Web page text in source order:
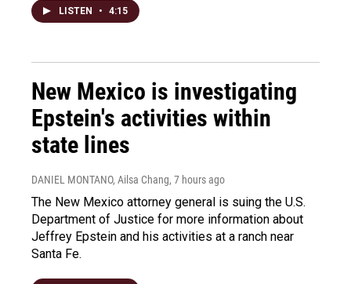
LISTEN • 4:15
New Mexico is investigating
Epstein's activities within
state lines
DANIEL MONTANO, Ailsa Chang, 7 hours ago
The New Mexico attorney general is suing the U.S.
Department of Justice for more information about
Jeffrey Epstein and his activities at a ranch near
Santa Fe.